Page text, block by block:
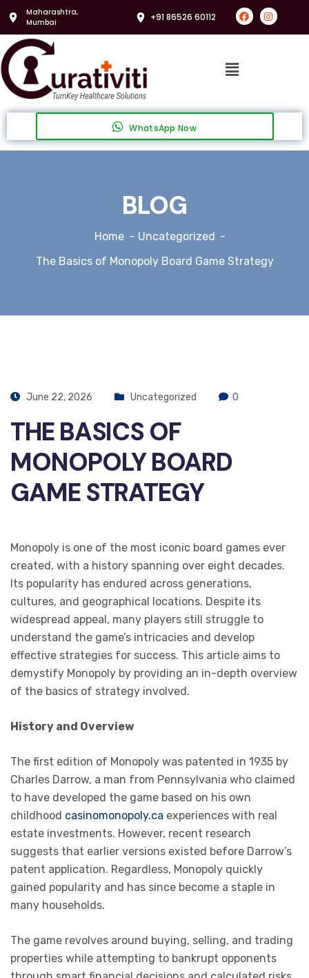
Maharashtra,
Mumbai
+91 86526 60112
WhatsApp Now
BLOG
Home
Uncategorized
The Basics of Monopoly Board Game Strategy
June 22, 2026 Uncategorized 0
THE BASICS OF
MONOPOLY BOARD
GAME STRATEGY
Monopoly is one of the most iconic board games ever
created, with a history spanning over eight decades.
Its popularity has endured across generations,
cultures, and geographical locations. Despite its
widespread appeal, many players still struggle to
understand the game’s intricacies and develop
effective strategies for success. This article aims to
demystify Monopoly by providing an in-depth overview
of the basics of strategy involved.
History and Overview
The first edition of Monopoly was patented in 1935 by
Charles Darrow, a man from Pennsylvania who claimed
to have developed the game based on his own
childhood casinomonopoly.ca experiences with real
estate investments. However, recent research
suggests that earlier versions existed before Darrow’s
patent application. Regardless, Monopoly quickly
gained popularity and has since become a staple in
many households.
The game revolves around buying, selling, and trading
properties while attempting to bankrupt opponents